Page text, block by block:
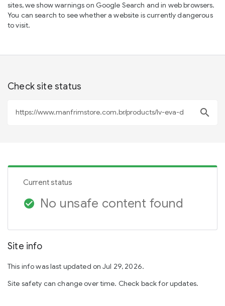
sites, we show warnings on Google Search and in web browsers.
You can search to see whether a website is currently dangerous
to visit.
Check site status
search
Current status
check_circle No unsafe content found
Site info
This info was last updated on Jul 29, 2026.
Site safety can change over time. Check back for updates.